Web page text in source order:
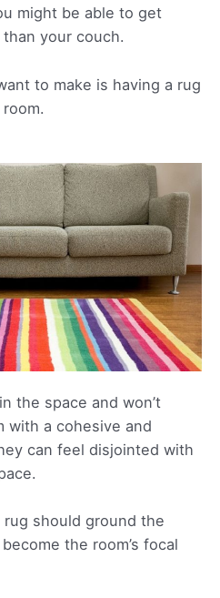
might be able to get
your couch.
to make is having a rug
the space and won’t
with a cohesive and
can feel disjointed with
rug should ground the
the room’s focal